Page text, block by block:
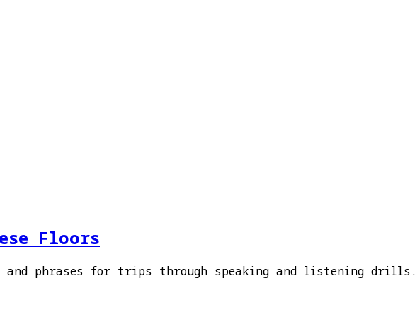
Floors
and phrases for trips through speaking and listening drills.